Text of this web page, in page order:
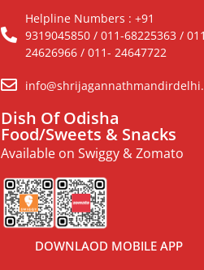
Helpline Numbers : +91
9319045850 / 011-68225363 /
24626966 / 011- 24647722
Dish Of Odisha
Food/Sweets & Snacks
Available on Swiggy & Zomato
DOWNLAOD MOBILE APP